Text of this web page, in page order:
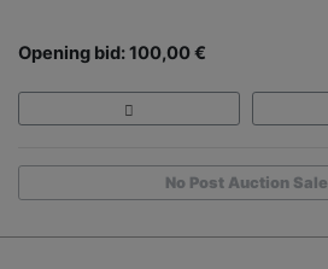
Opening bid: 100,00 €
No Post Auction Sale